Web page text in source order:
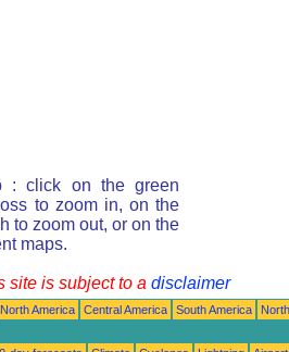
: click on the green
to zoom in, on the
to zoom out, or on the
maps.
site is subject to a disclaimer
North America Central America South America